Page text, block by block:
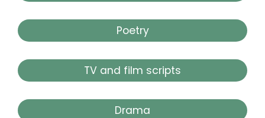
Poetry
TV and film scripts
Drama